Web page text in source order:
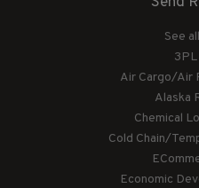
See
Air Cargo/Air
Alaska
Chemical
Cold Chain/
Economic